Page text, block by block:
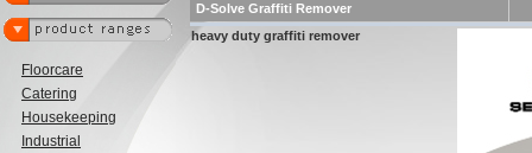
Floorcare
Catering
Housekeeping
Industrial
D-Solve Graffiti Remover
heavy duty graffiti remover